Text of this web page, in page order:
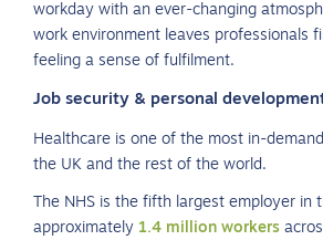
workday with an ever-changing
work environment leaves professionals
feeling a sense of fulfilment.
Job security & personal
Healthcare is one of the most in-
the UK and the rest of the world.
The NHS is the fifth largest employer in
approximately 1.4 million workers